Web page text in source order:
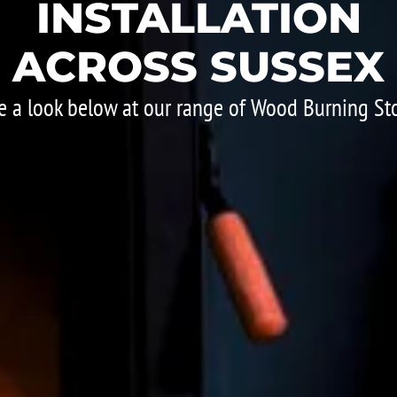
INSTALLATION
ACROSS SUSSEX
a look below at our range of Wood Burning